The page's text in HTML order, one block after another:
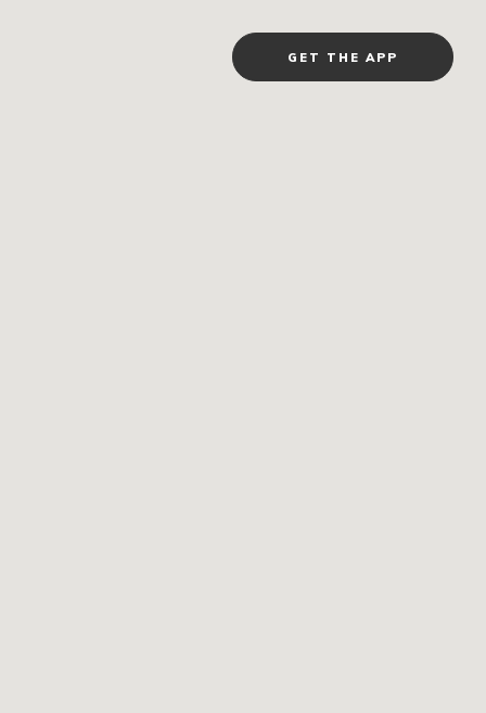
GET THE APP